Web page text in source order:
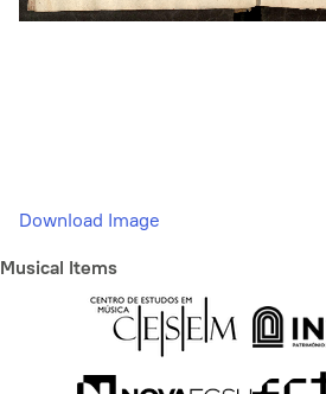
Download Image
Musical Items